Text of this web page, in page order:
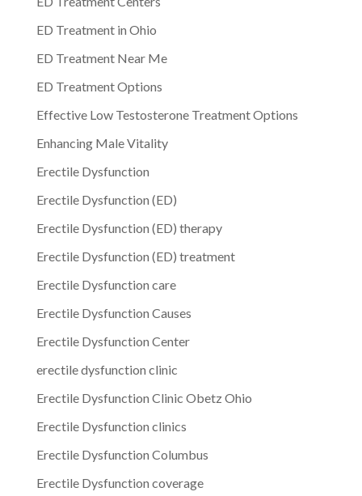
ED Treatment in Ohio
ED Treatment Near Me
ED Treatment Options
Effective Low Testosterone Treatment Options
Enhancing Male Vitality
Erectile Dysfunction
Erectile Dysfunction (ED)
Erectile Dysfunction (ED) therapy
Erectile Dysfunction (ED) treatment
Erectile Dysfunction care
Erectile Dysfunction Causes
Erectile Dysfunction Center
erectile dysfunction clinic
Erectile Dysfunction Clinic Obetz Ohio
Erectile Dysfunction clinics
Erectile Dysfunction Columbus
Erectile Dysfunction coverage